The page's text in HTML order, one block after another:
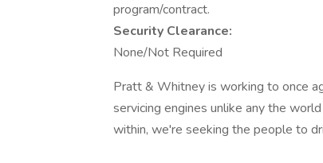
program/contract.
Security Clearance:
None/Not Required
Pratt & Whitney is working to once
servicing engines unlike any the
within, we're seeking the people to